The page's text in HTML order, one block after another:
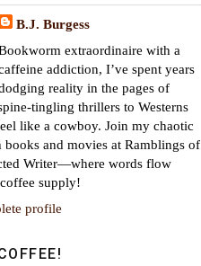
B.J. Burgess
extraordinaire with a
addiction, I’ve spent years
reality in the pages of
tingling thrillers to Westerns
like a cowboy. Join my chaotic
and movies at Ramblings of
Writer—where words flow
supply!
profile